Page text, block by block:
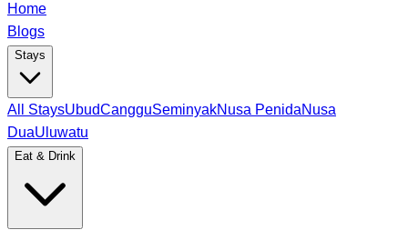
Home
Blogs
Stays
All StaysUbudCangguSeminyakNusa PenidaNusa
DuaUluwatu
Eat & Drink